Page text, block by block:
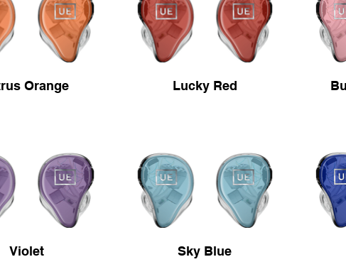
Orange Lucky Red
Violet Sky Blue